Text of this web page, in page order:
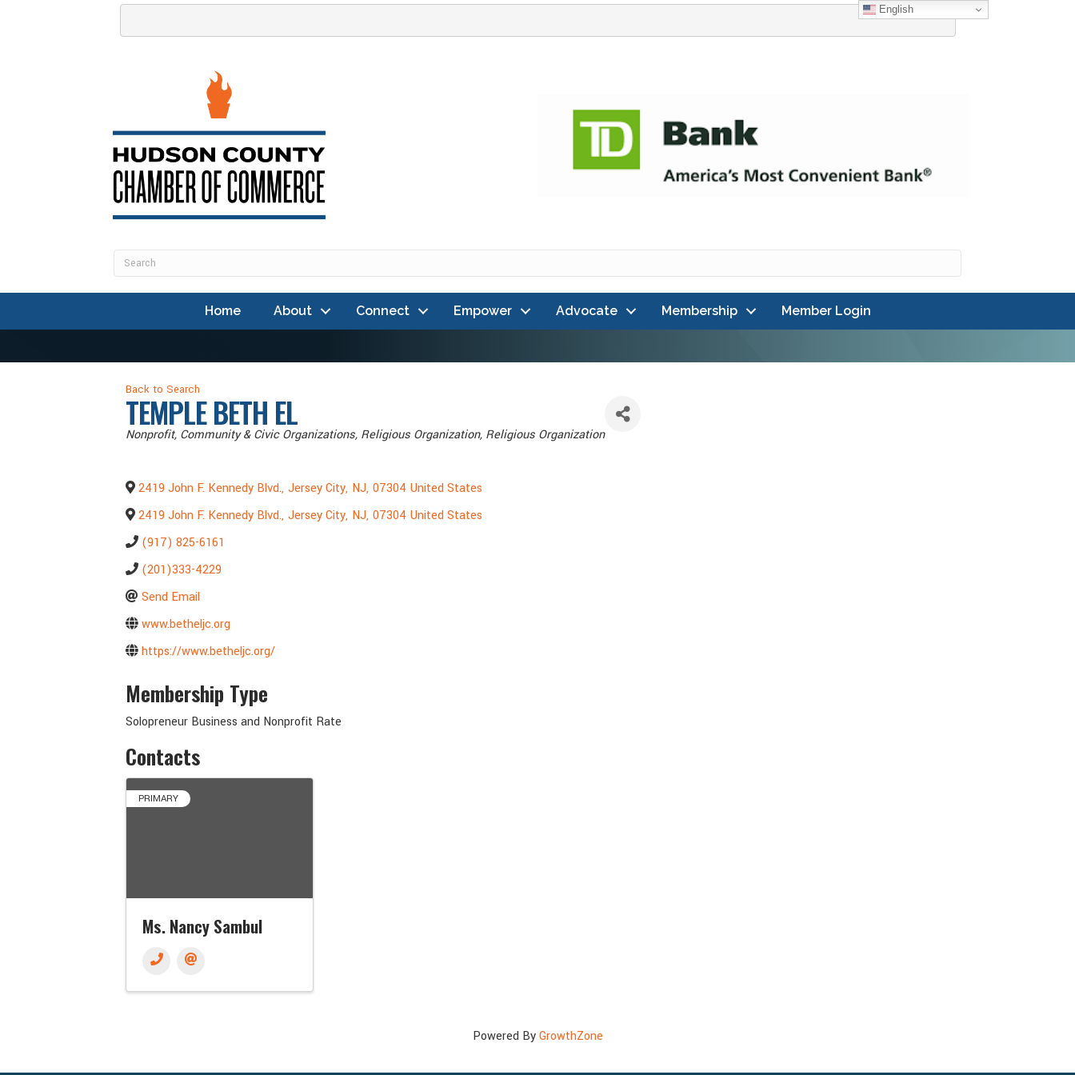
English
Home About Connect Empower Advocate Membership Member Login
Back to Search
TEMPLE BETH EL
Categories
Nonprofit Community & Civic Organizations Religious Organization Religious Organization
2419 John F. Kennedy Blvd., Jersey City, NJ, 07304 United States
2419 John F. Kennedy Blvd., Jersey City, NJ, 07304 United States
(917) 825-6161
(201)333-4229
Send Email
www.betheljc.org
https://www.betheljc.org/
Membership Type
Solopreneur Business and Nonprofit Rate
Contacts
PRIMARY
Ms. Nancy Sambul
Powered ByGrowthZone